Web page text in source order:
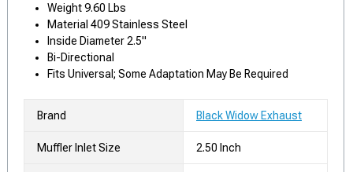
Weight 9.60 Lbs
Material 409 Stainless Steel
Inside Diameter 2.5"
Bi-Directional
Fits Universal; Some Adaptation May Be Required
Brand Black Widow Exhaust
Muffler Inlet Size 2.50 Inch